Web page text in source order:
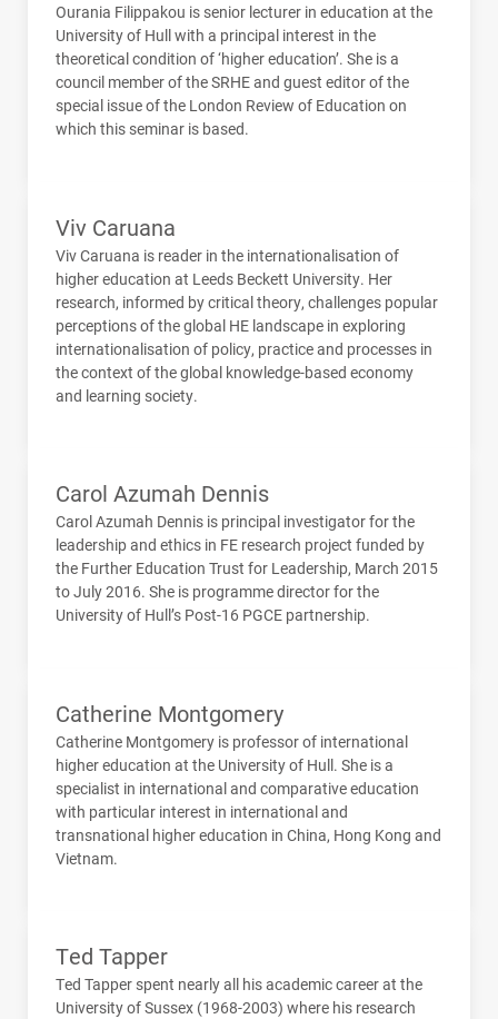
Ourania Filippakou is senior lecturer in education at the
University of Hull with a principal interest in the
theoretical condition of ‘higher education’. She is a
council member of theSRHEand guest editor of the
special issue of the London Review of Education on
which this seminar is based.
Viv Caruana
Viv Caruana is reader in the internationalisation of
higher education at Leeds Beckett University. Her
research, informed by critical theory, challenges popular
perceptions of the global HE landscape in exploring
internationalisation of policy, practice and processes in
the context of the global knowledge-based economy
and learning society.
Carol Azumah Dennis
Carol Azumah Dennis is principal investigator for the
leadership and ethics in FE research project funded by
the Further Education Trust for Leadership, March 2015
to July 2016. She is programme director for the
University of Hull’s Post-16 PGCE partnership.
Catherine Montgomery
Catherine Montgomery is professor of international
higher education at the University of Hull. She is a
specialist in international and comparative education
with particular interest in international and
transnational higher education in China, Hong Kong and
Vietnam.
Ted Tapper
Ted Tapper spent nearly all his academic career at the
University of Sussex (1968-2003) where his research